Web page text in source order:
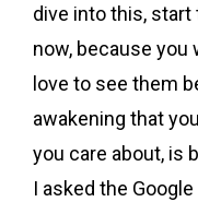
dive into this, start
now, because you
love to see them
awakening that
you care about, is
I asked the